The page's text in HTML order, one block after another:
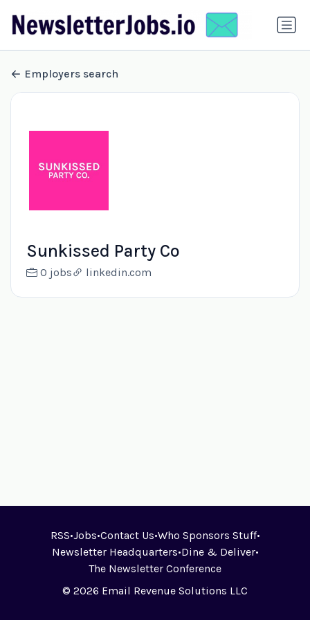
Employers search
Sunkissed Party Co
0 jobs linkedin.com
RSS•Jobs•Contact Us•Who Sponsors Stuff•
Newsletter Headquarters•Dine & Deliver•
The Newsletter Conference
© 2026 Email Revenue Solutions LLC